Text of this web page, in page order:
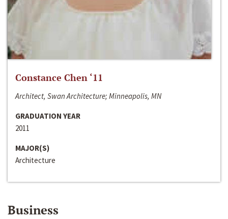
Constance Chen ‘11
Architect, Swan Architecture; Minneapolis, MN
GRADUATION YEAR
2011
MAJOR(S)
Architecture
Business